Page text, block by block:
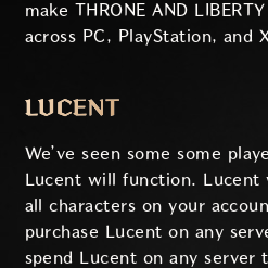
make THRONE AND
across PC, PlayStation, and
LUCENT
We’ve seen some some
Lucent will function. Lucent
all characters on your
purchase Lucent on any
spend Lucent on any server